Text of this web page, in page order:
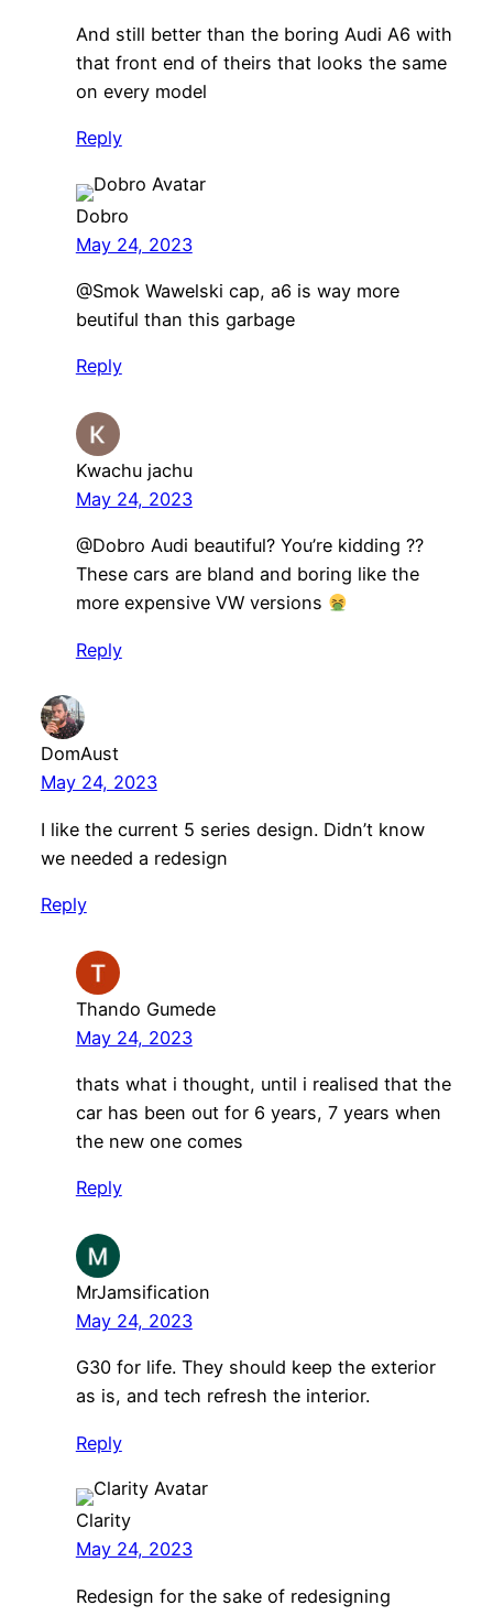
And still better than the boring Audi A6 with
that front end of theirs that looks the same
on every model
Reply
Dobro
May 24, 2023
@Smok Wawelski cap, a6 is way more
beutiful than this garbage
Reply
Kwachu jachu
May 24, 2023
@Dobro Audi beautiful? You’re kidding ??
These cars are bland and boring like the
more expensive VW versions
Reply
DomAust
May 24, 2023
I like the current 5 series design. Didn’t know
we needed a redesign
Reply
Thando Gumede
May 24, 2023
thats what i thought, until i realised that the
car has been out for 6 years, 7 years when
the new one comes
Reply
MrJamsification
May 24, 2023
G30 for life. They should keep the exterior
as is, and tech refresh the interior.
Reply
Clarity
May 24, 2023
Redesign for the sake of redesigning